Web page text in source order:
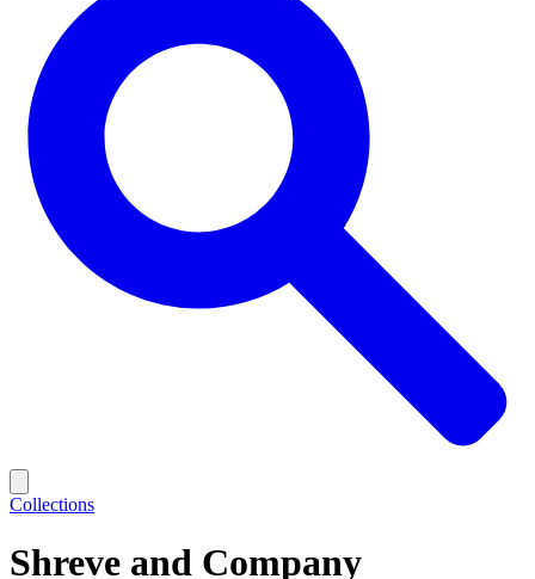
Collections
Shreve and Company